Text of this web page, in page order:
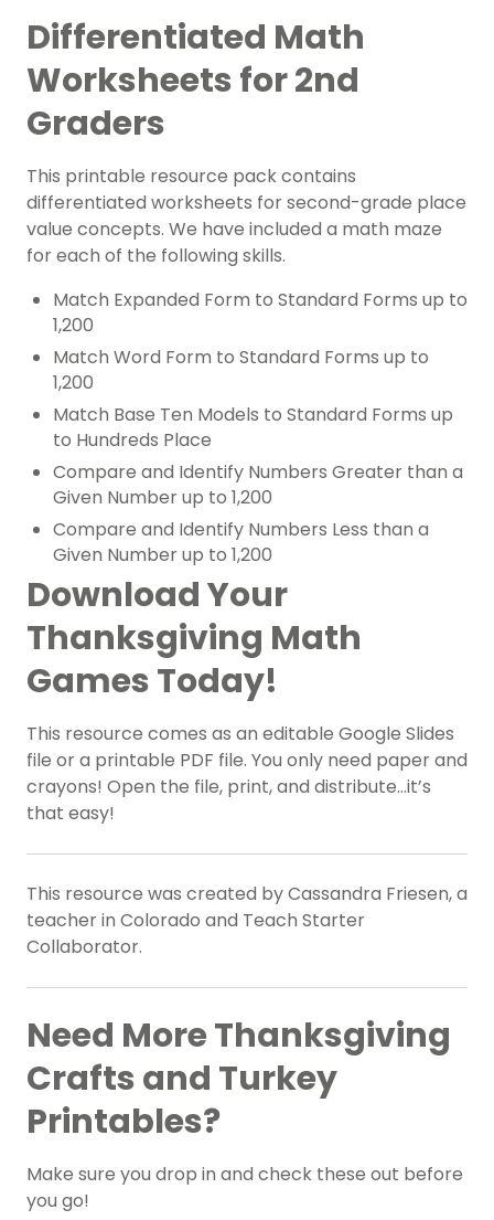
Differentiated Math
Worksheets for 2nd
Graders
This printable resource pack contains
differentiated worksheets for second-grade place
value concepts. We have included a math maze
for each of the following skills.
Match Expanded Form to Standard Forms up to
1,200
Match Word Form to Standard Forms up to
1,200
Match Base Ten Models to Standard Forms up
to Hundreds Place
Compare and Identify Numbers Greater than a
Given Number up to 1,200
Compare and Identify Numbers Less than a
Given Number up to 1,200
Download Your
Thanksgiving Math
Games Today!
This resource comes as an editable Google Slides
file or a printable PDF file. You only need paper and
crayons! Open the file, print, and distribute…it’s
that easy!
This resource was created by Cassandra Friesen, a
teacher in Colorado and Teach Starter
Collaborator.
Need More Thanksgiving
Crafts and Turkey
Printables?
Make sure you drop in and check these out before
you go!